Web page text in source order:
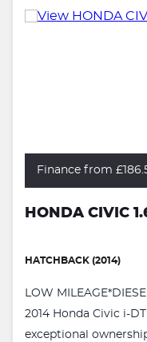
Finance from
HONDA CIVIC
HATCHBACK (2014)
LOW
2014 Honda Civic i-
exceptional